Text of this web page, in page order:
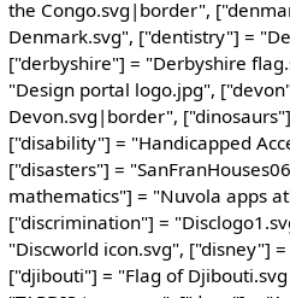
the Congo.svg|border",
Denmark.svg", ["dentistry"] =
["derbyshire"] = "Derbyshire
"Design portal logo.jpg",
Devon.svg|border",
["disability"] = "Handicapped
["disasters"] =
mathematics"] = "Nuvola apps
["discrimination"] =
"Discworld icon.svg", ["disney"]
["djibouti"] = "Flag of